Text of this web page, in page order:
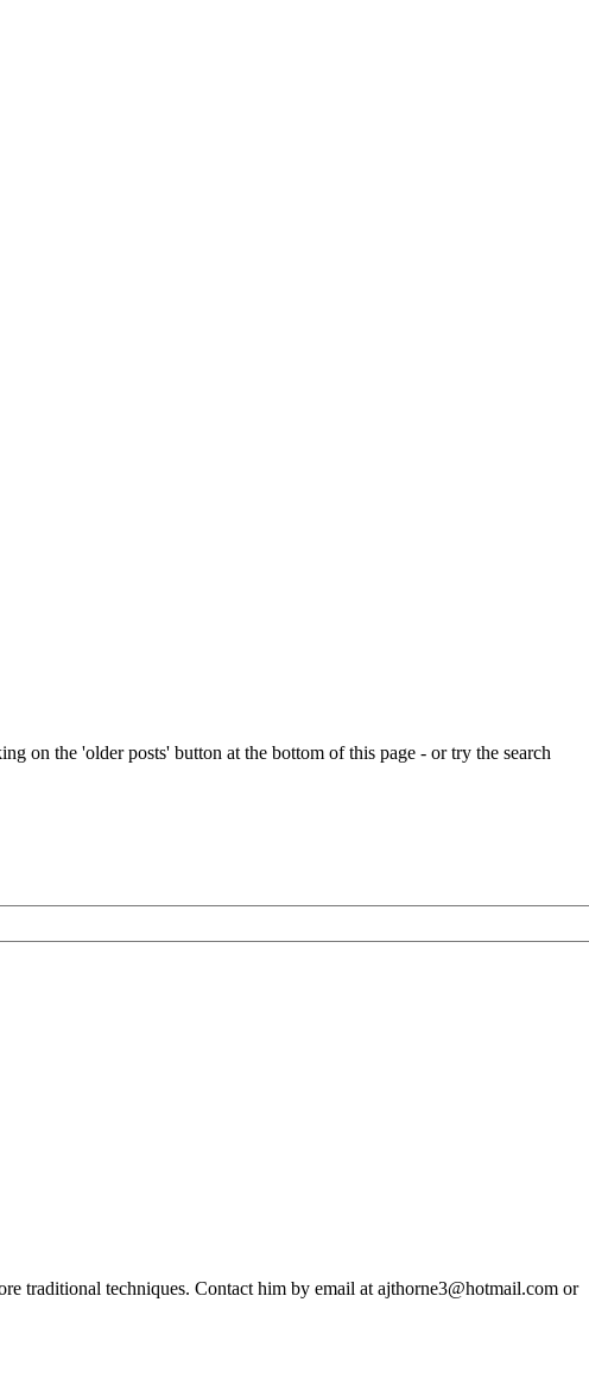
on the 'older posts' button at the bottom of this page - or try the search
traditional techniques. Contact him by email at ajthorne3@hotmail.com or